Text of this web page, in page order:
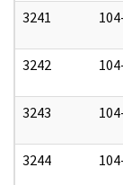
3241
3242
3243
3244